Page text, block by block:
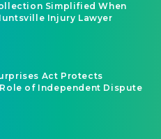
Simplified When
Injury Lawyer
Act Protects
of Independent Dispute